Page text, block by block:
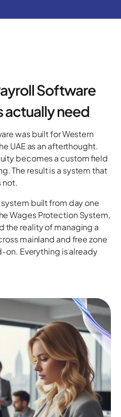
Software
actually need
was built for Western
UAE as an afterthought.
becomes a custom field
The result is a system that
not.
system built from day one
Wages Protection System,
the reality of managing a
mainland and free zone
on. Everything is already